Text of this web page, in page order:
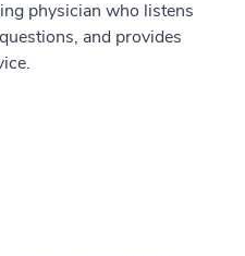
physician who listens
and provides